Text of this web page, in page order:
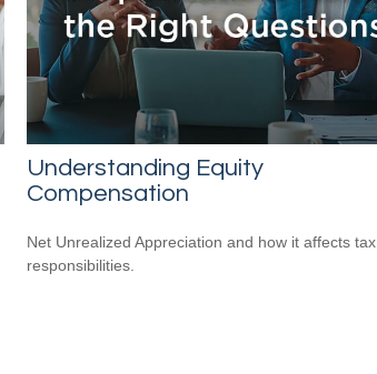
Understanding Equity
Compensation
Net Unrealized Appreciation and how it affects tax
responsibilities.